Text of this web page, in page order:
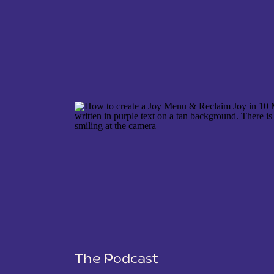
SAVE MY NAME, EMAIL, AND WEBSITE IN THIS
The Podcast